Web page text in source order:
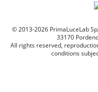
© 2013-2026 PrimaLuceLab
33170
All rights reserved,
conditions